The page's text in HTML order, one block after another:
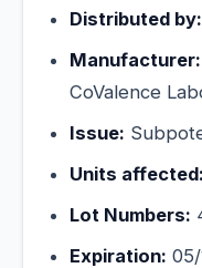
Distributed by:
Manufacturer:
CoValence
Issue:
Units affected:
Lot Numbers:
Expiration: